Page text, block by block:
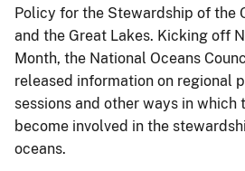
Policy for the Stewardship of the
and the Great Lakes. Kicking off
Month, the National Oceans
released information on regional
sessions and other ways in which
become involved in the
oceans.